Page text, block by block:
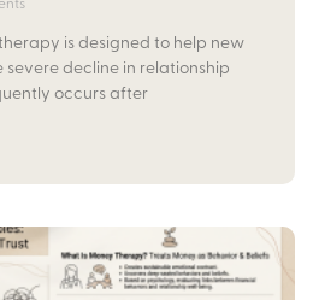
is designed to help new
decline in relationship
occurs after